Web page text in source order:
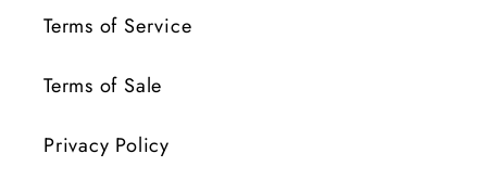
Terms of Service
Terms of Sale
Privacy Policy